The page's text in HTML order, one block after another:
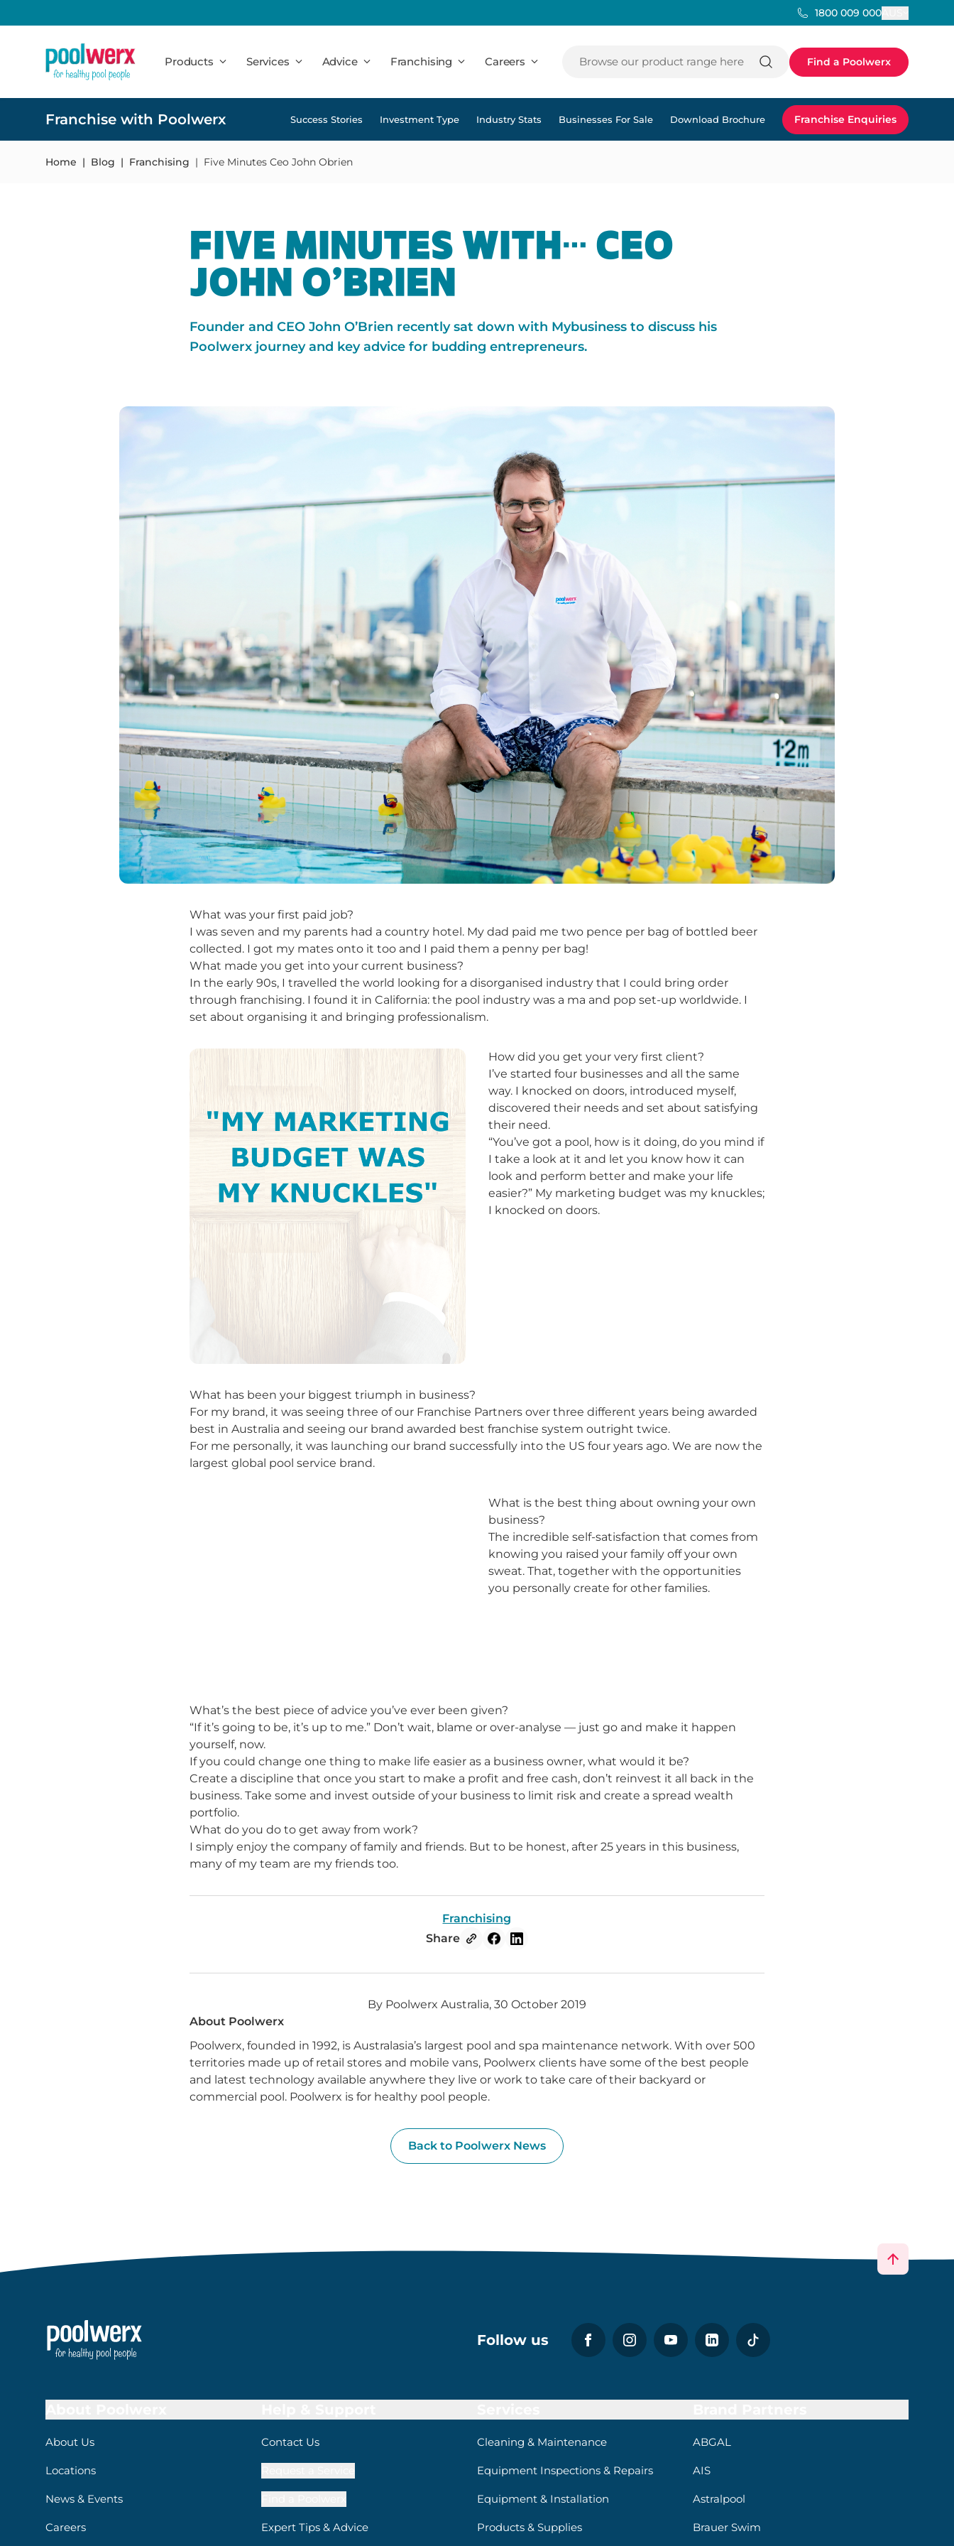
1800 009 000
Poolwerx
Products
Services Advice Franchising Careers Browse our product range here Find a Poolwerx
Franchise with Poolwerx Success Stories Investment Type Industry Stats Businesses For Sale Download Brochure Franchise Enquiries
Home Blog Franchising Five Minutes Ceo John Obrien
FIVE MINUTES WITH… CEO
JOHN O’BRIEN
Founder and CEO John O’Brien recently sat down with Mybusiness to discuss his
Poolwerx journey and key advice for budding entrepreneurs.
What was your first paid job?
I was seven and my parents had a country hotel. My dad paid me two pence per bag of bottled beer
collected. I got my mates onto it too and I paid them a penny per bag!
What made you get into your current business?
In the early 90s, I travelled the world looking for a disorganised industry that I could bring order
through franchising. I found it in California: the pool industry was a ma and pop set-up worldwide. I
set about organising it and bringing professionalism.
How did you get your very first client?
I’ve started four businesses and all the same
way. I knocked on doors, introduced myself,
discovered their needs and set about satisfying
their need.
“You’ve got a pool, how is it doing, do you mind if
I take a look at it and let you know how it can
look and perform better and make your life
easier?” My marketing budget was my knuckles;
I knocked on doors.
What has been your biggest triumph in business?
For my brand, it was seeing three of our Franchise Partners over three different years being awarded
best in Australia and seeing our brand awarded best franchise system outright twice.
For me personally, it was launching our brand successfully into the US four years ago. We are now the
largest global pool service brand.
What is the best thing about owning your own
business?
The incredible self-satisfaction that comes from
knowing you raised your family off your own
sweat. That, together with the opportunities
you personally create for other families.
What’s the best piece of advice you’ve ever been given?
“If it’s going to be, it’s up to me.” Don’t wait, blame or over-analyse — just go and make it happen
yourself, now.
If you could change one thing to make life easier as a business owner, what would it be?
Create a discipline that once you start to make a profit and free cash, don’t reinvest it all back in the
business. Take some and invest outside of your business to limit risk and create a spread wealth
portfolio.
What do you do to get away from work?
I simply enjoy the company of family and friends. But to be honest, after 25 years in this business,
many of my team are my friends too.
Franchising
Share
By Poolwerx Australia, 30 October 2019
About Poolwerx
Poolwerx, founded in 1992, is Australasia’s largest pool and spa maintenance network. With over 500
territories made up of retail stores and mobile vans, Poolwerx clients have some of the best people
and latest technology available anywhere they live or work to take care of their backyard or
commercial pool. Poolwerx is for healthy pool people.
Back to Poolwerx News
Follow us
About Us
Locations
News & Events
Careers
Contact Us
Expert Tips & Advice
Cleaning & Maintenance
Equipment Inspections & Repairs
Equipment & Installation
Products & Supplies
ABGAL
AIS
Astralpool
Brauer Swim